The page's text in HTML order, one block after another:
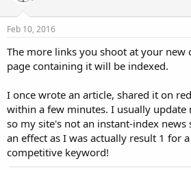
Feb 10, 2016
The more links you shoot at your new
page containing it will be indexed.
I once wrote an article, shared it on
within a few minutes. I usually update
so my site's not an instant-index news
an effect as I was actually result 1 for
competitive keyword!